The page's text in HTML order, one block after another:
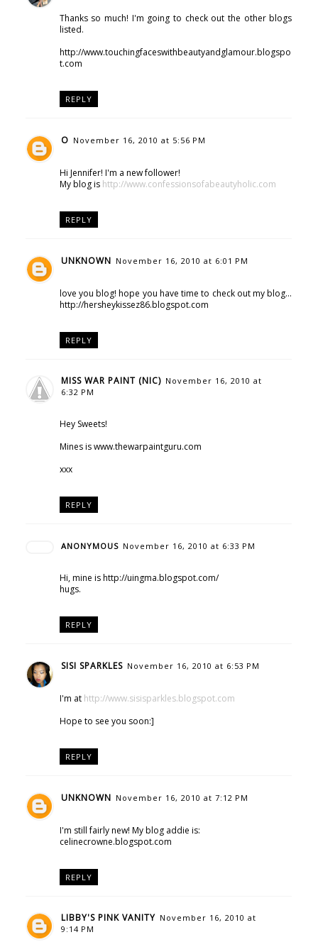
Thanks so much! I'm going to check out the other blogs
listed.
http://www.touchingfaceswithbeautyandglamour.blogspo
t.com
REPLY
O November 16, 2010 at 5:56 PM
Hi Jennifer! I'm a new follower!
My blog is http://www.confessionsofabeautyholic.com
REPLY
UNKNOWN November 16, 2010 at 6:01 PM
love you blog! hope you have time to check out my blog...
http://hersheykissez86.blogspot.com
REPLY
MISS WAR PAINT (NIC) November 16, 2010 at
6:32 PM
Hey Sweets!
Mines is www.thewarpaintguru.com
xxx
REPLY
ANONYMOUS November 16, 2010 at 6:33 PM
Hi, mine is http://uingma.blogspot.com/
hugs.
REPLY
SISI SPARKLES November 16, 2010 at 6:53 PM
I'm at http://www.sisisparkles.blogspot.com
Hope to see you soon:]
REPLY
UNKNOWN November 16, 2010 at 7:12 PM
I'm still fairly new! My blog addie is:
celinecrowne.blogspot.com
REPLY
LIBBY'S PINK VANITY November 16, 2010 at
9:14 PM